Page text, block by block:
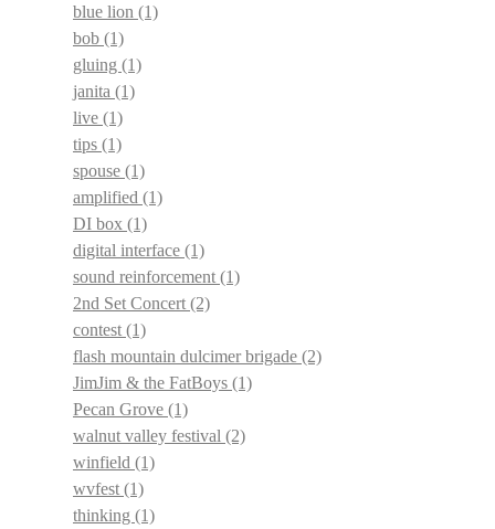
blue lion (1)
bob (1)
gluing (1)
janita (1)
live (1)
tips (1)
spouse (1)
amplified (1)
DI box (1)
digital interface (1)
sound reinforcement (1)
2nd Set Concert (2)
contest (1)
flash mountain dulcimer brigade (2)
JimJim & the FatBoys (1)
Pecan Grove (1)
walnut valley festival (2)
winfield (1)
wvfest (1)
thinking (1)